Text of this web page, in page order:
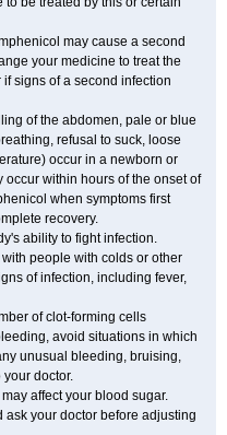
may cause a second
your medicine to treat the
signs of a second infection
of the abdomen, pale or blue
refusal to suck, loose
occur in a newborn or
occur within hours of the onset of
when symptoms first
recovery.
ability to fight infection.
people with colds or other
of infection, including fever,
of clot-forming cells
avoid situations in which
unusual bleeding, bruising,
your doctor.
affect your blood sugar.
your doctor before adjusting